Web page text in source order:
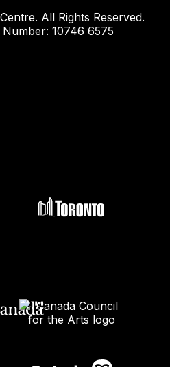
All Rights Reserved.
10746 6575